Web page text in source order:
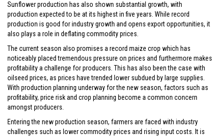
Sunflower production has also shown substantial growth, with
production expected to be at its highest in five years. While record
production is good for industry growth and opens export opportunities, it
also plays a role in deflating commodity prices.
The current season also promises a record maize crop which has
noticeably placed tremendous pressure on prices and furthermore makes
profitability a challenge for producers. This has also been the case with
oilseed prices, as prices have trended lower subdued by large supplies.
With production planning underway for the new season, factors such as
profitability, price risk and crop planning become a common concern
amongst producers.
Entering the new production season, farmers are faced with industry
challenges such as lower commodity prices and rising input costs. It is